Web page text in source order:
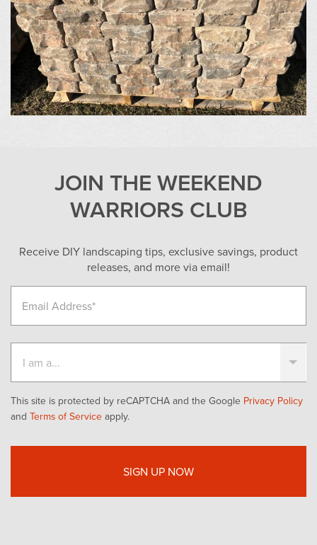
JOIN THE WEEKEND
WARRIORS CLUB
Receive DIY landscaping tips, exclusive savings, product
releases, and more via email!
This site is protected by reCAPTCHA and the Google Privacy Policy
and Terms of Service apply.